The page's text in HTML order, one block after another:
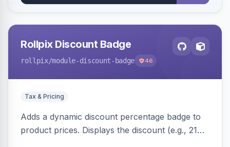
Rollpix Discount Badge
rollpix/module-discount-badge 46
Tax & Pricing
Adds a dynamic discount percentage badge to
product prices. Displays the discount (e.g., 21%